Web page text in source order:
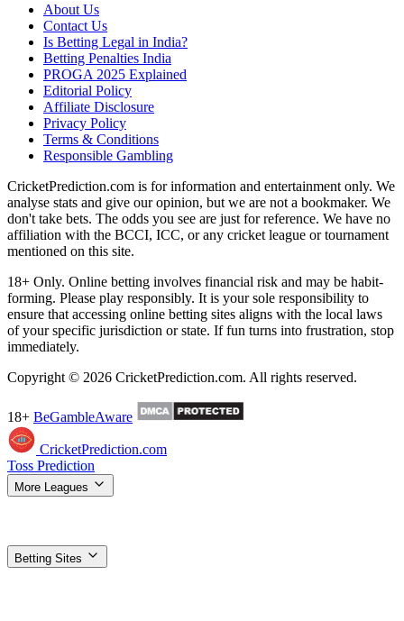
About Us
Contact Us
Is Betting Legal in India?
Betting Penalties India
PROGA 2025 Explained
Editorial Policy
Affiliate Disclosure
Privacy Policy
Terms & Conditions
Responsible Gambling
CricketPrediction.com is for information and entertainment only. We
analyse stats and give our opinion, but we are not a bookmaker. We
don't take bets. The odds you see are just for reference. We have no
affiliation with the BCCI, ICC, or any cricket league or tournament
mentioned on this site.
18+ Only. Online betting involves financial risk and may be habit-
forming. Please play responsibly. It is your sole responsibility to
ensure that accessing online betting sites aligns with the local laws
of your specific jurisdiction or state. If fun turns into frustration, stop
immediately.
Copyright © 2026 CricketPrediction.com. All rights reserved.
18+ BeGambleAware
CricketPrediction.com
Toss Prediction
More Leagues
Betting Sites